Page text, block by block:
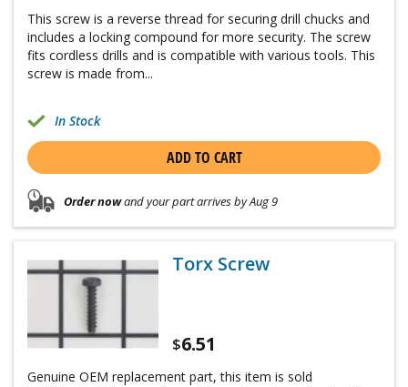
This screw is a reverse thread for securing drill chucks and
includes a locking compound for more security. The screw
fits cordless drills and is compatible with various tools. This
screw is made from...
In Stock
ADD TO CART
Order nowand your part arrives by Aug 9
Torx Screw
$6.51
Genuine OEM replacement part, this item is sold